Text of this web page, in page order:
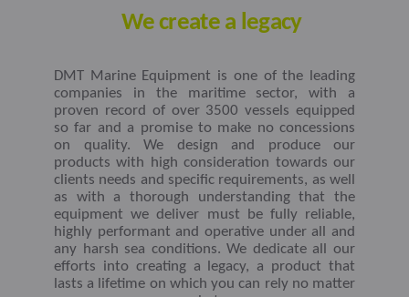
We create a legacy
DMT Marine Equipment is one of the leading
companies in the maritime sector, with a
proven record of over 3500 vessels equipped
so far and a promise to make no concessions
on quality. We design and produce our
products with high consideration towards our
clients needs and specific requirements, as well
as with a thorough understanding that the
equipment we deliver must be fully reliable,
highly performant and operative under all and
any harsh sea conditions. We dedicate all our
efforts into creating a legacy, a product that
lasts a lifetime on which you can rely no matter